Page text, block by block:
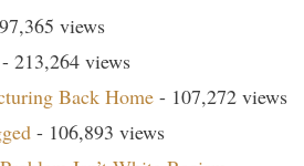
views
- 213,264 views
Back Home - 107,272 views
- 106,893 views